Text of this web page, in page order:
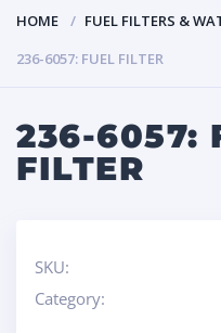
HOME
FUEL FILTERS &
236-6057: FUEL FILTER
236-6057:
FILTER
SKU:
Category: